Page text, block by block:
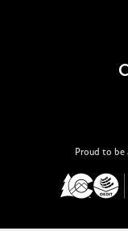
Proud to